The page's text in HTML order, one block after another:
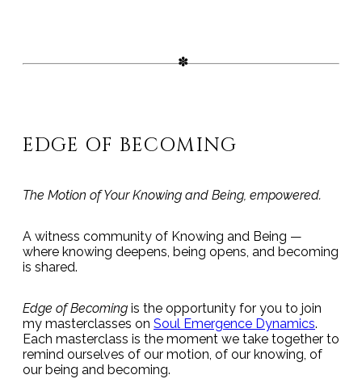
EDGE OF BECOMING
The Motion of Your Knowing and Being, empowered.
A witness community of Knowing and Being —
where knowing deepens, being opens, and becoming
is shared.
Edge of Becoming is the opportunity for you to join
my masterclasses on Soul Emergence Dynamics.
Each masterclass is the moment we take together to
remind ourselves of our motion, of our knowing, of
our being and becoming.